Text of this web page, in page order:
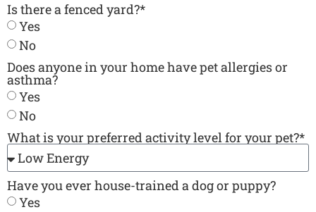
Is there a fenced yard?*
Yes
No
Does anyone in your home have pet allergies or
asthma?
Yes
No
What is your preferred activity level for your pet?*
Have you ever house-trained a dog or puppy?
Yes